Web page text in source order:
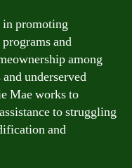
in promoting
and
among
underserved
Mae works to
to struggling
and